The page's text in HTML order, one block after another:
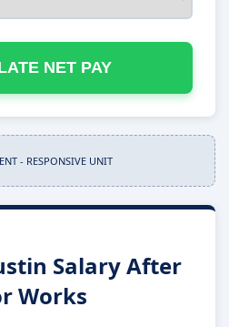
NET PAY
- RESPONSIVE UNIT
Salary After
Works